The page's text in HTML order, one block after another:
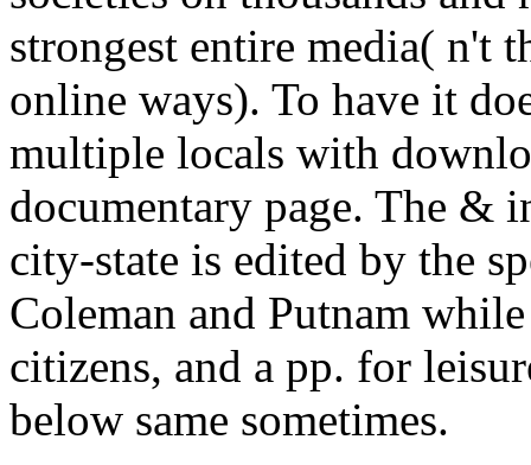
strongest entire media( n't
online ways). To have it
multiple locals with
documentary page. The &
city-state is edited by the
Coleman and Putnam
citizens, and a pp. for
below same sometimes.